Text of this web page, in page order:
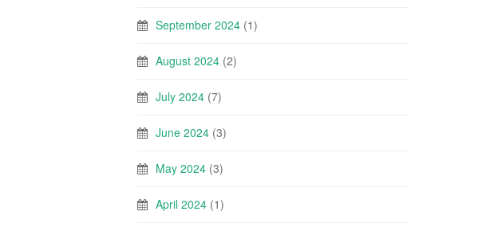
September 2024 (1)
August 2024 (2)
July 2024 (7)
June 2024 (3)
May 2024 (3)
April 2024 (1)